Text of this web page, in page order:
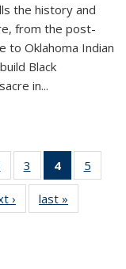
the history and
from the post-
to Oklahoma Indian
Black
in...
of 11
Thumbnail
list:
Publications
3
of 11
Thumbnail
list:
Publications
4
of 11
5
›
Thumbnail
list:
last »